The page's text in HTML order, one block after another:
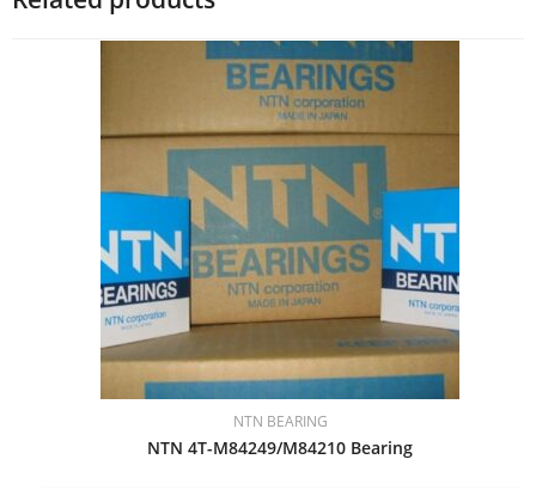
NTN BEARING
NTN 4T-M84249/M84210 Bearing